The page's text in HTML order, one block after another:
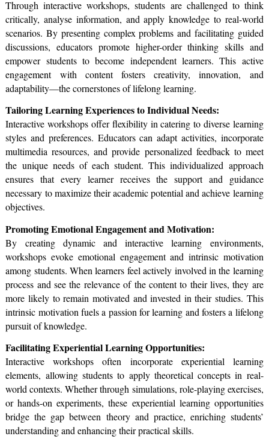
Through interactive workshops, students are challenged to think
critically, analyse information, and apply knowledge to real-world
scenarios. By presenting complex problems and facilitating guided
discussions, educators promote higher-order thinking skills and
empower students to become independent learners. This active
engagement with content fosters creativity, innovation, and
adaptability—the cornerstones of lifelong learning.
Tailoring Learning Experiences to Individual Needs:
Interactive workshops offer flexibility in catering to diverse learning
styles and preferences. Educators can adapt activities, incorporate
multimedia resources, and provide personalized feedback to meet
the unique needs of each student. This individualized approach
ensures that every learner receives the support and guidance
necessary to maximize their academic potential and achieve learning
objectives.
Promoting Emotional Engagement and Motivation:
By creating dynamic and interactive learning environments,
workshops evoke emotional engagement and intrinsic motivation
among students. When learners feel actively involved in the learning
process and see the relevance of the content to their lives, they are
more likely to remain motivated and invested in their studies. This
intrinsic motivation fuels a passion for learning and fosters a lifelong
pursuit of knowledge.
Facilitating Experiential Learning Opportunities:
Interactive workshops often incorporate experiential learning
elements, allowing students to apply theoretical concepts in real-
world contexts. Whether through simulations, role-playing exercises,
or hands-on experiments, these experiential learning opportunities
bridge the gap between theory and practice, enriching students’
understanding and enhancing their practical skills.